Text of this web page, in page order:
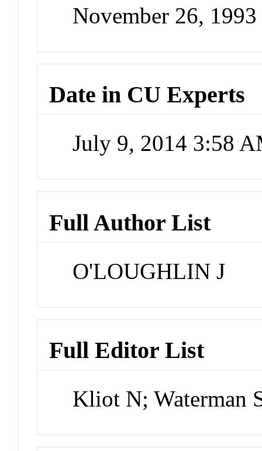
November 26, 1993
Date in CU Experts
July 9, 2014 3:58
Full Author List
O'LOUGHLIN J
Full Editor List
Kliot N; Waterman